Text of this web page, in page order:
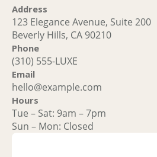
Address
123 Elegance Avenue, Suite 200
Beverly Hills, CA 90210
Phone
(310) 555-LUXE
Email
hello@example.com
Hours
Tue – Sat: 9am – 7pm
Sun – Mon: Closed